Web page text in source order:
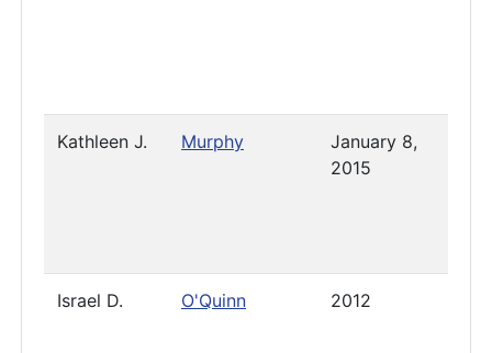
Kathleen J. Murphy
January 8,
2015
Israel D. O'Quinn 2012